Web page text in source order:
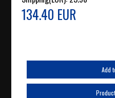
134.40 EUR
Add